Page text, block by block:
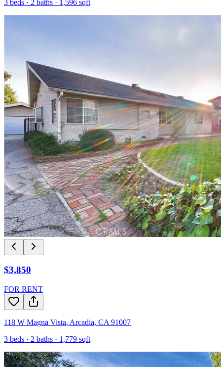
3 beds · 2 baths · 1,596 sqft
$3,850
FOR RENT
118 W Magna Vista, Arcadia, CA 91007
3 beds · 2 baths · 1,779 sqft